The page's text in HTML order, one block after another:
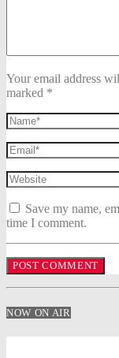
Your email address
marked *
Save my name,
time I comment.
NOW ON AIR